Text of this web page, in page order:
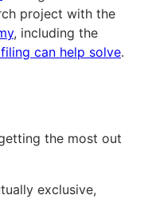
project with the
, including the
can help solve.
the most out
exclusive,